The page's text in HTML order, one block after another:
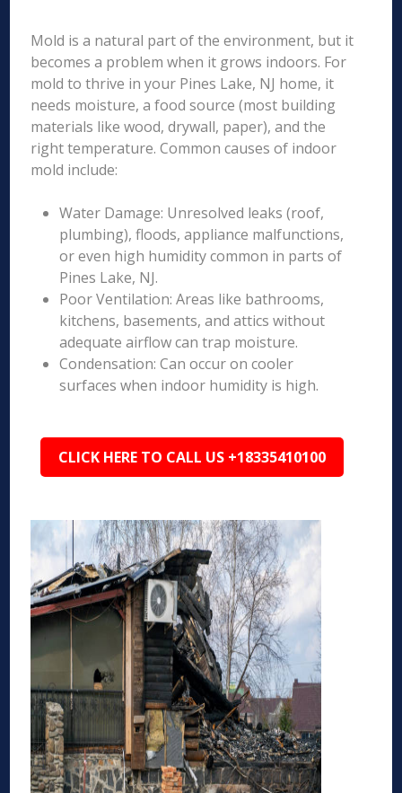
Mold is a natural part of the environment, but it
becomes a problem when it grows indoors. For
mold to thrive in your Pines Lake, NJ home, it
needs moisture, a food source (most building
materials like wood, drywall, paper), and the
right temperature. Common causes of indoor
mold include:
Water Damage: Unresolved leaks (roof,
plumbing), floods, appliance malfunctions,
or even high humidity common in parts of
Pines Lake, NJ.
Poor Ventilation: Areas like bathrooms,
kitchens, basements, and attics without
adequate airflow can trap moisture.
Condensation: Can occur on cooler
surfaces when indoor humidity is high.
CLICK HERE TO CALL US +18335410100